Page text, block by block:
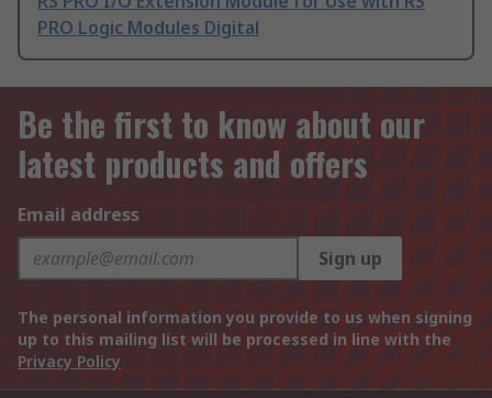
PRO Logic Modules Digital
Be the first to know about our
latest products and offers
Email address
Sign up
The personal information you provide to us when signing
up to this mailing list will be processed in line with the
Privacy Policy